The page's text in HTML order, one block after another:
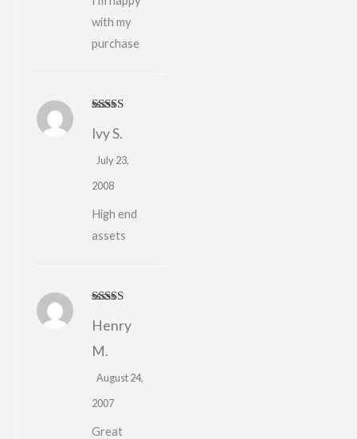
with my
purchase
out of 5
Ivy S.
July 23,
2008
High end
assets
out of 5
Henry
M.
August 24,
2007
Great